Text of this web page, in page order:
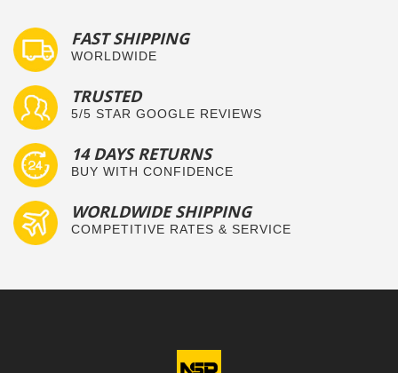
FAST SHIPPING
WORLDWIDE
TRUSTED
5/5 STAR GOOGLE REVIEWS
14 DAYS RETURNS
BUY WITH CONFIDENCE
WORLDWIDE SHIPPING
COMPETITIVE RATES & SERVICE